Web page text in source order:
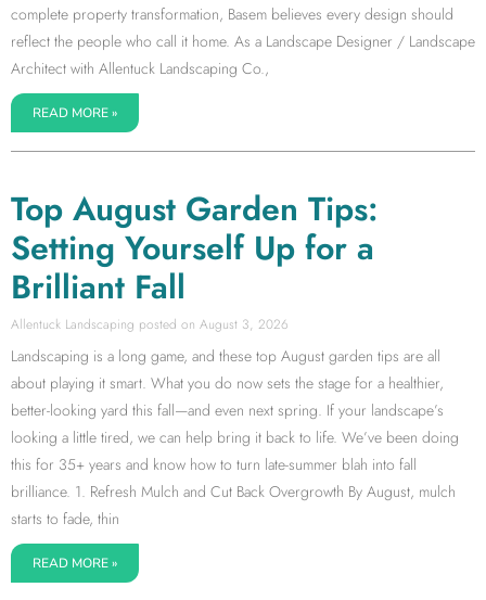
complete property transformation, Basem believes every design should
reflect the people who call it home. As a Landscape Designer / Landscape
Architect with Allentuck Landscaping Co.,
READ MORE »
Top August Garden Tips:
Setting Yourself Up for a
Brilliant Fall
Allentuck Landscaping August 3, 2026
Landscaping is a long game, and these top August garden tips are all
about playing it smart. What you do now sets the stage for a healthier,
better-looking yard this fall—and even next spring. If your landscape’s
looking a little tired, we can help bring it back to life. We’ve been doing
this for 35+ years and know how to turn late-summer blah into fall
brilliance. 1. Refresh Mulch and Cut Back Overgrowth By August, mulch
starts to fade, thin
READ MORE »